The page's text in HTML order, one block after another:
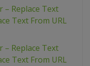
– Replace Text
Text From URL
– Replace Text
Text From URL